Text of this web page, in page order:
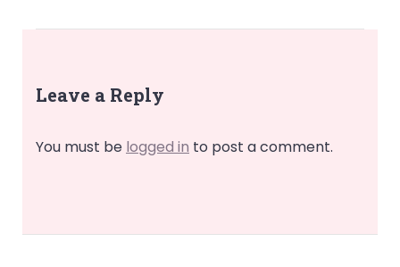
Leave a Reply
You must be logged in to post a comment.